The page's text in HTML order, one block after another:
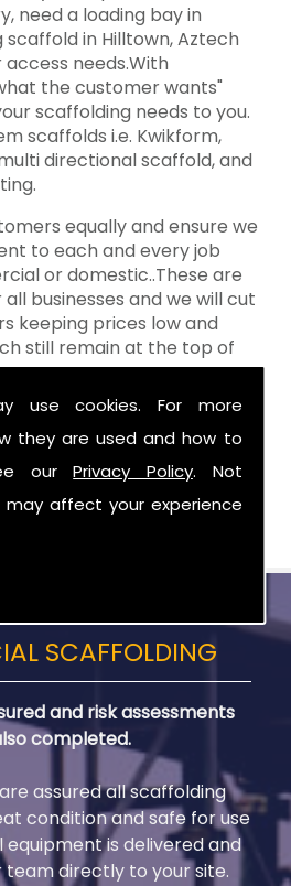
use cookies. For more
they are used and how to
ourPrivacy Policy. Not
affect your experience
need a loading bay in
in Hilltown, Aztech
needs.With
the customer wants"
scaffolding needs to you.
scaffolds i.e. Kwikform,
directional scaffold, and
equally and ensure we
to each and every job
or domestic..These are
businesses and we will cut
keeping prices low and
still remain at the top of
to value for money!
Scaffolding in
with us when you are in
in Hilltown.
SCAFFOLDING
and risk assessments
completed.
assured all scaffolding
condition and safe for use
equipment is delivered and
directly to your site.